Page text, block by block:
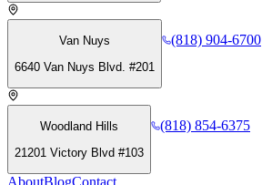
Van Nuys
6640 Van Nuys Blvd. #201
(818) 904-6700
Woodland Hills
21201 Victory Blvd #103
(818) 854-6375
AboutBlogContact